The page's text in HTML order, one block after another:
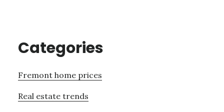
Categories
Fremont home prices
Real estate trends